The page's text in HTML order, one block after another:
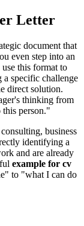
Letter
document that
even step into an
this format to
specific challenge
direct solution.
thinking from
person."
business
identifying a
and are already
example for cv
to "what I can do